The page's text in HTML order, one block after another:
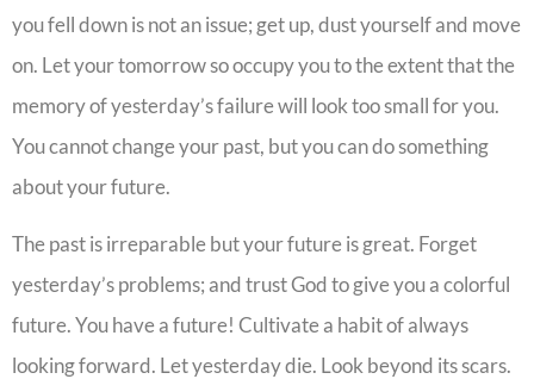
you fell down is not an issue; get up, dust yourself and move
on. Let your tomorrow so occupy you to the extent that the
memory of yesterday’s failure will look too small for you.
You cannot change your past, but you can do something
about your future.
The past is irreparable but your future is great. Forget
yesterday’s problems; and trust God to give you a colorful
future. You have a future! Cultivate a habit of always
looking forward. Let yesterday die. Look beyond its scars.